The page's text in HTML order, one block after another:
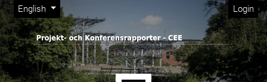
Skip to main navigation menu
Skip to main content
Skip to site footer
Change the language. The current language is:
English
Admin menu Login